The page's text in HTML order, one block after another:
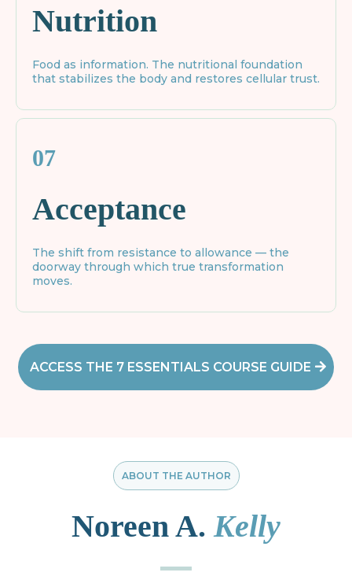
Nutrition
Food as information. The nutritional foundation
that stabilizes the body and restores cellular trust.
07
Acceptance
The shift from resistance to allowance — the
doorway through which true transformation
moves.
ACCESS THE 7 ESSENTIALS COURSE GUIDE
ABOUT THE AUTHOR
Noreen A.Kelly